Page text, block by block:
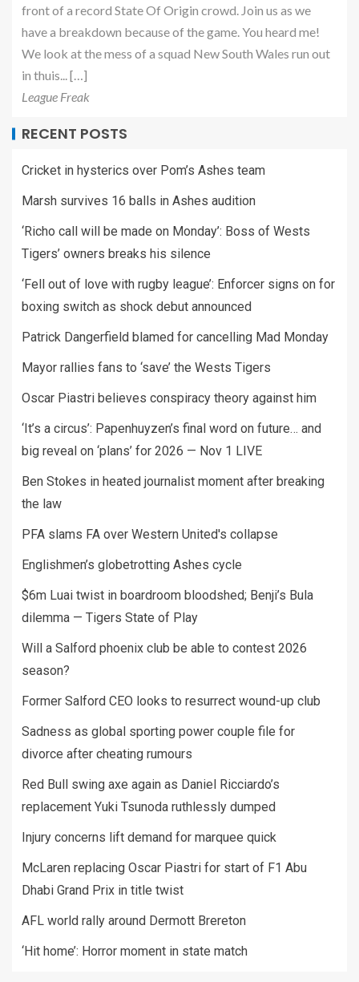
front of a record State Of Origin crowd. Join us as we
have a breakdown because of the game. You heard me!
We look at the mess of a squad New South Wales run out
in thuis... […]
League Freak
RECENT POSTS
Cricket in hysterics over Pom’s Ashes team
Marsh survives 16 balls in Ashes audition
‘Richo call will be made on Monday’: Boss of Wests
Tigers’ owners breaks his silence
‘Fell out of love with rugby league’: Enforcer signs on for
boxing switch as shock debut announced
Patrick Dangerfield blamed for cancelling Mad Monday
Mayor rallies fans to ‘save’ the Wests Tigers
Oscar Piastri believes conspiracy theory against him
‘It’s a circus’: Papenhuyzen’s final word on future… and
big reveal on ‘plans’ for 2026 — Nov 1 LIVE
Ben Stokes in heated journalist moment after breaking
the law
PFA slams FA over Western United's collapse
Englishmen’s globetrotting Ashes cycle
$6m Luai twist in boardroom bloodshed; Benji’s Bula
dilemma — Tigers State of Play
Will a Salford phoenix club be able to contest 2026
season?
Former Salford CEO looks to resurrect wound-up club
Sadness as global sporting power couple file for
divorce after cheating rumours
Red Bull swing axe again as Daniel Ricciardo’s
replacement Yuki Tsunoda ruthlessly dumped
Injury concerns lift demand for marquee quick
McLaren replacing Oscar Piastri for start of F1 Abu
Dhabi Grand Prix in title twist
AFL world rally around Dermott Brereton
‘Hit home’: Horror moment in state match